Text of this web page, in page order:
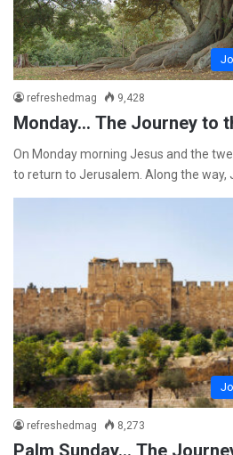
refreshedmag 9,428
Monday… The Journey to
On Monday morning Jesus and the
to return to Jerusalem. Along the way,
refreshedmag 8,273
Palm Sunday… The